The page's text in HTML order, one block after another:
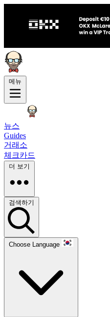
메뉴
뉴스
Guides
거래소
체크카드
더 보기
검색하기
Choose Language